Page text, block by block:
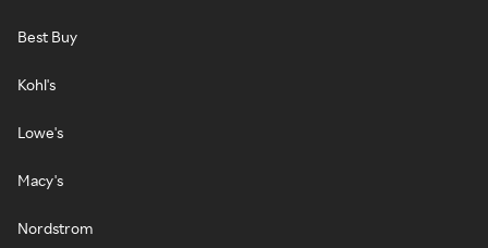
Best Buy
Kohl's
Lowe's
Macy's
Nordstrom